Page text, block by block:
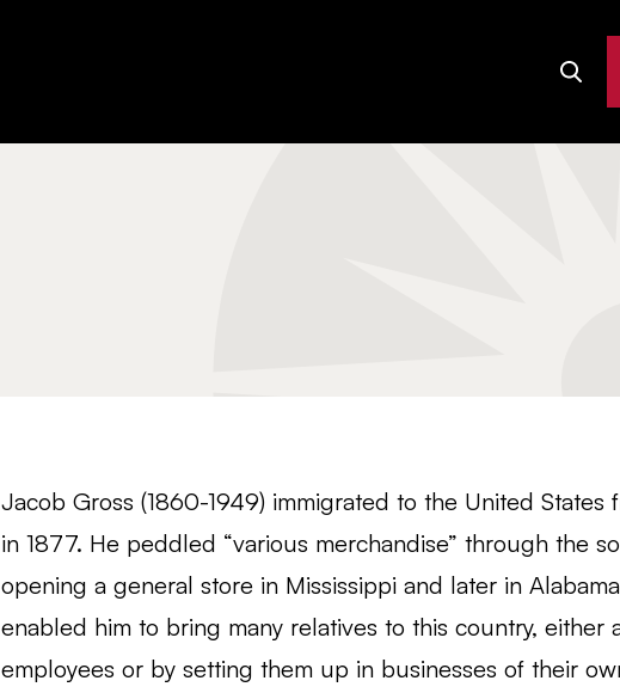
SiteSearch
Jacob Gross (1860-1949) immigrated to the United States
in 1877. He peddled “various merchandise” through the
opening a general store in Mississippi and later in
enabled him to bring many relatives to this country, either
employees or by setting them up in businesses of their